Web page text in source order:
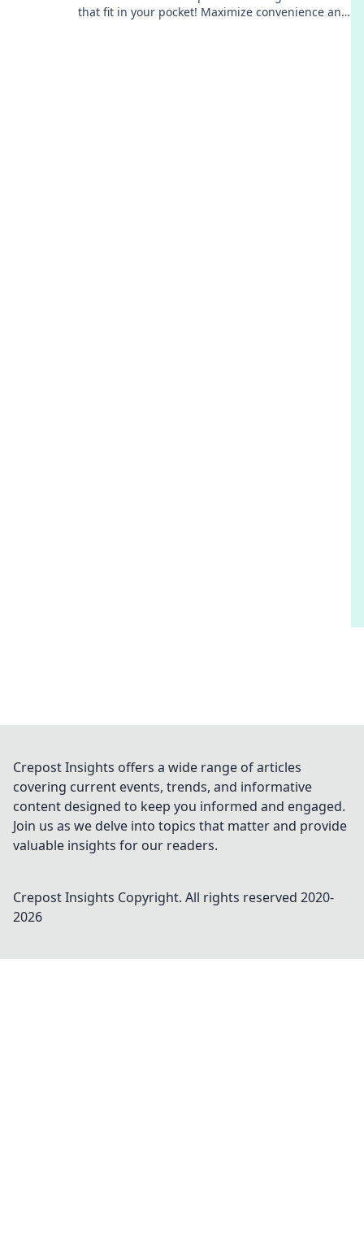
that fit in your pocket! Maximize convenience and
Crepost Insights offers a wide range of articles
covering current events, trends, and informative
content designed to keep you informed and engaged.
Join us as we delve into topics that matter and provide
valuable insights for our readers.
Crepost Insights Copyright. All rights reserved 2020-
2026